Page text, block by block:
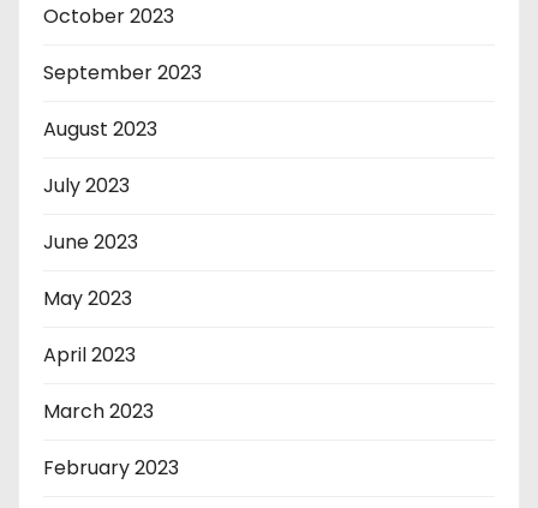
October 2023
September 2023
August 2023
July 2023
June 2023
May 2023
April 2023
March 2023
February 2023